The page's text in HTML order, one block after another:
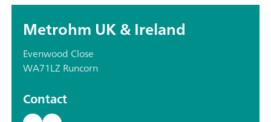
Metrohm UK & Ireland
Evenwood Close
WA71LZ Runcorn
Contact